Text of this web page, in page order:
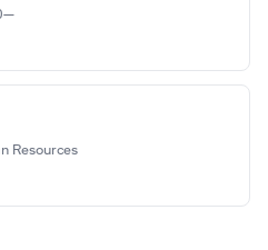
—
Resources